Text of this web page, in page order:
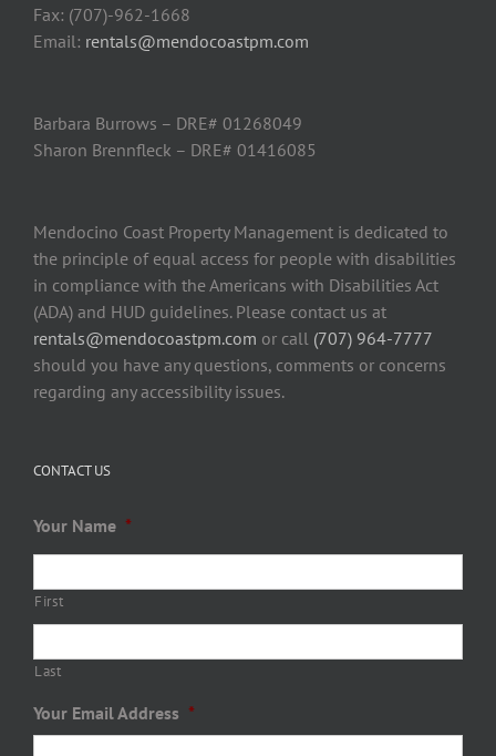
Fax: (707)-962-1668
Email: rentals@mendocoastpm.com
Barbara Burrows – DRE# 01268049
Sharon Brennfleck – DRE# 01416085
Mendocino Coast Property Management is dedicated to
the principle of equal access for people with disabilities
in compliance with the Americans with Disabilities Act
(ADA) and HUD guidelines. Please contact us at
rentals@mendocoastpm.com or call (707) 964-7777
should you have any questions, comments or concerns
regarding any accessibility issues.
CONTACT US
Your Name *
First
Last
Your Email Address *